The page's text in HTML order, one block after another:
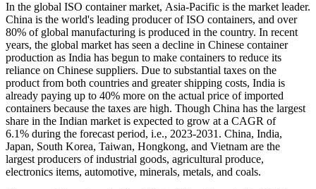
In the global ISO container market, Asia-Pacific is the market leader.
China is the world's leading producer of ISO containers, and over
80% of global manufacturing is produced in the country. In recent
years, the global market has seen a decline in Chinese container
production as India has begun to make containers to reduce its
reliance on Chinese suppliers. Due to substantial taxes on the
product from both countries and greater shipping costs, India is
already paying up to 40% more on the actual price of imported
containers because the taxes are high. Though China has the largest
share in the Indian market is expected to grow at a CAGR of
6.1% during the forecast period, i.e., 2023-2031. China, India,
Japan, South Korea, Taiwan, Hongkong, and Vietnam are the
largest producers of industrial goods, agricultural produce,
electronics items, automotive, minerals, metals, and coals.